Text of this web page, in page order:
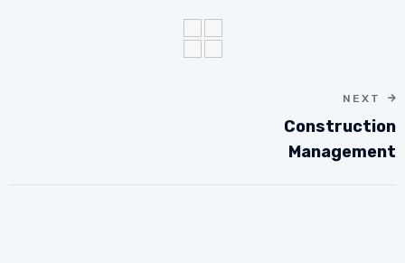
NEXT
Construction
Management